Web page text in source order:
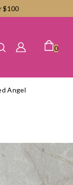
$100
0
Angel